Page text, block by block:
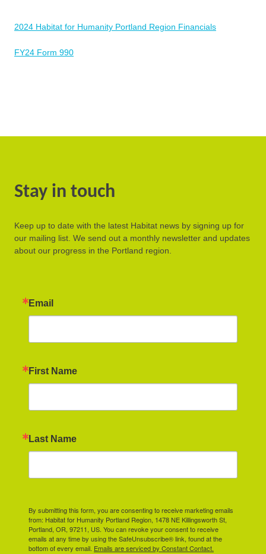
2024 Habitat for Humanity Portland Region Financials
FY24 Form 990
Stay in touch
Keep up to date with the latest Habitat news by signing up for
our mailing list. We send out a monthly newsletter and updates
about our progress in the Portland region.
Email
First Name
Last Name
By submitting this form, you are consenting to receive marketing emails
from: Habitat for Humanity Portland Region, 1478 NE Killingsworth St,
Portland, OR, 97211, US. You can revoke your consent to receive
emails at any time by using the SafeUnsubscribe® link, found at the
bottom of every email. Emails are serviced by Constant Contact.